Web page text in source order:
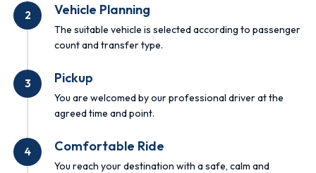
2 Vehicle Planning
The suitable vehicle is selected according to passenger
count and transfer type.
3 Pickup
You are welcomed by our professional driver at the
agreed time and point.
4 Comfortable Ride
You reach your destination with a safe, calm and